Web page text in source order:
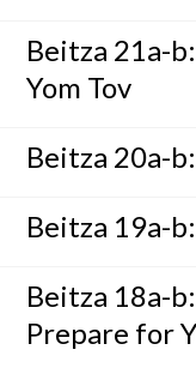
Beitza 21a-
Yom Tov
Beitza 20a-
Beitza 19a-
Beitza 18a-
Prepare for